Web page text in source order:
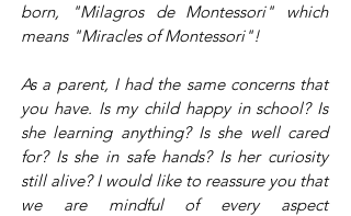
born, "Milagros de Montessori" which
means "Miracles of Montessori"!
As a parent, I had the same concerns that
you have. Is my child happy in school? Is
she learning anything? Is she well cared
for? Is she in safe hands? Is her curiosity
still alive? I would like to reassure you that
we are mindful of every aspect